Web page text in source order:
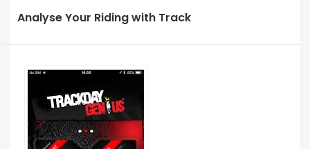
Analyse Your Riding with Track